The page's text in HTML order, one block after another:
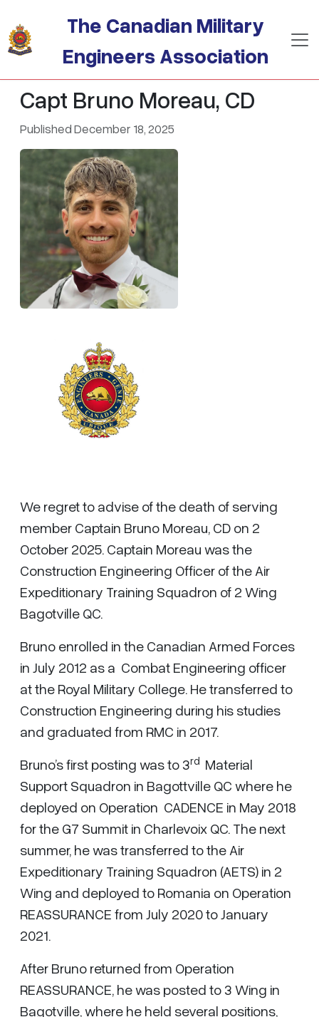
The Canadian Military
Engineers Association
Capt Bruno Moreau, CD
Published December 18, 2025
We regret to advise of the death of serving
member Captain Bruno Moreau, CD on 2
October 2025. Captain Moreau was the
Construction Engineering Officer of the Air
Expeditionary Training Squadron of 2 Wing
Bagotville QC.
Bruno enrolled in the Canadian Armed Forces
in July 2012 as a Combat Engineering officer
at the Royal Military College. He transferred to
Construction Engineering during his studies
and graduated from RMC in 2017.
Bruno’s first posting was to 3rd Material
Support Squadron in Bagottville QC where he
deployed on Operation CADENCE in May 2018
for the G7 Summit in Charlevoix QC. The next
summer, he was transferred to the Air
Expeditionary Training Squadron (AETS) in 2
Wing and deployed to Romania on Operation
REASSURANCE from July 2020 to January
2021.
After Bruno returned from Operation
REASSURANCE, he was posted to 3 Wing in
Bagotville, where he held several positions,